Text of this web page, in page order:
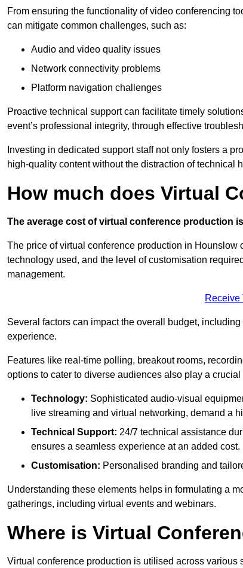
From ensuring the functionality of video conferencing
can mitigate common challenges, such as:
Audio and video quality issues
Network connectivity problems
Platform navigation challenges
Proactive technical support can facilitate timely
event’s professional integrity, through effective
Investing in dedicated support staff not only fosters a
high-quality content without the distraction of technical
How much does Virtual
The average cost of virtual conference production is
The price of virtual conference production in
technology used, and the level of customisation
management.
Receive
Several factors can impact the overall budget,
experience.
Features like real-time polling, breakout rooms,
options to cater to diverse audiences also play a
Technology: Sophisticated audio-visual
live streaming and virtual networking, demand a
Technical Support: 24/7 technical assistance
ensures a seamless experience at an added cost.
Customisation: Personalised branding and
Understanding these elements helps in formulating a
gatherings, including virtual events and webinars.
Where is Virtual
Virtual conference production is utilised across various